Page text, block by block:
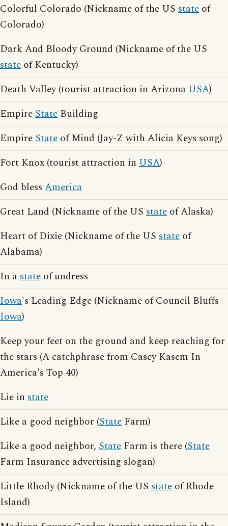
Colorful Colorado (Nickname of the US state of
Colorado)
Dark And Bloody Ground (Nickname of the US
state of Kentucky)
Death Valley (tourist attraction in ArizonaUSA)
EmpireState Building
EmpireState of Mind (Jay-Z with Alicia Keys song)
Fort Knox (tourist attraction in USA)
God bless America
Great Land (Nickname of the US state of Alaska)
Heart of Dixie (Nickname of the US state of
Alabama)
In astate of undress
Iowa's Leading Edge (Nickname of Council Bluffs
Iowa)
Keep your feet on the ground and keep reaching for
the stars (A catchphrase from Casey Kasem In
America's Top 40)
Lie in state
Like a good neighbor (State Farm)
Like a good neighbor, State Farm is there (State
Farm Insurance advertising slogan)
Little Rhody (Nickname of the US state of Rhode
Island)